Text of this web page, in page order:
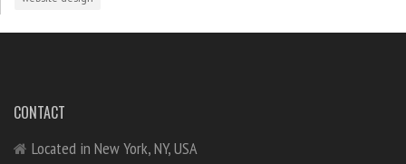
CONTACT
Located in New York, NY, USA